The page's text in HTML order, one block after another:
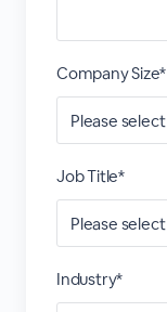
Company Size*
Job Title*
Industry*